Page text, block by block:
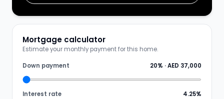
Mortgage calculator
Estimate your monthly payment for this home.
Down payment 20% ·AED 37,000
Interest rate 4.25%